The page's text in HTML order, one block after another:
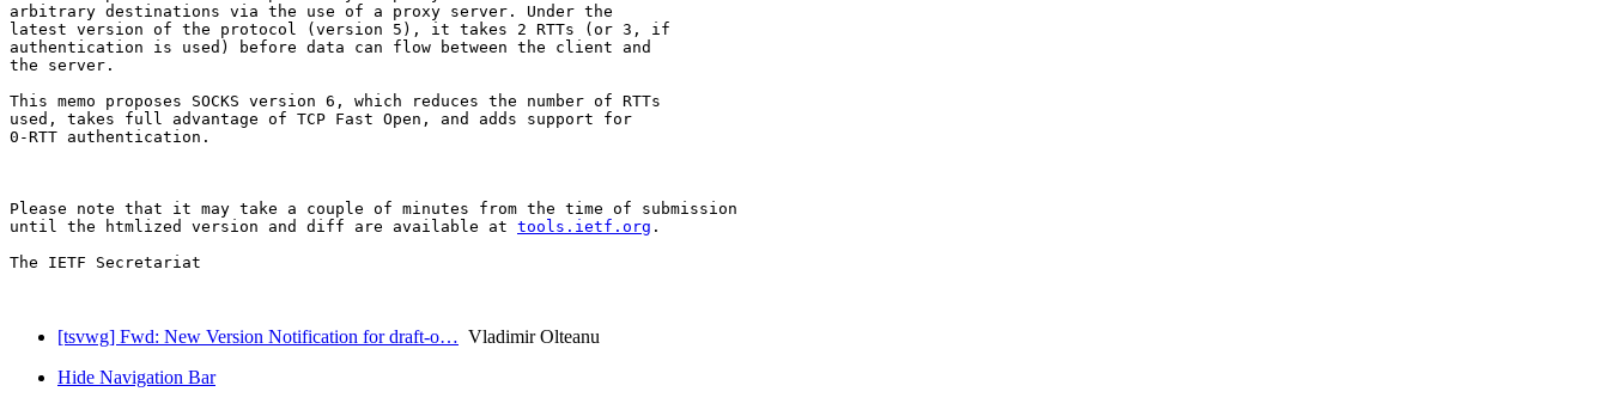
arbitrary destinations via the use of a proxy server. Under the
latest version of the protocol (version 5), it takes 2 RTTs (or 3, if
authentication is used) before data can flow between the client and
the server.
This memo proposes SOCKS version 6, which reduces the number of RTTs
used, takes full advantage of TCP Fast Open, and adds support for
0-RTT authentication.
Please note that it may take a couple of minutes from the time of submission
until the htmlized version and diff are available at tools.ietf.org .
The IETF Secretariat
[tsvwg] Fwd: New Version Notification for draft-o… Vladimir Olteanu
Hide Navigation Bar